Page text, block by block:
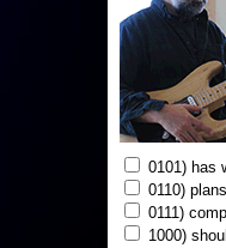
0101) has
0110)
0111)
1000)